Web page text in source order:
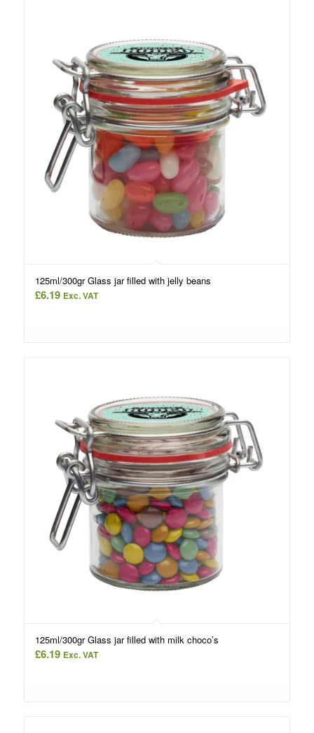
125ml/300gr Glass jar filled with jelly beans
£6.19 Exc. VAT
125ml/300gr Glass jar filled with milk choco’s
£6.19 Exc. VAT